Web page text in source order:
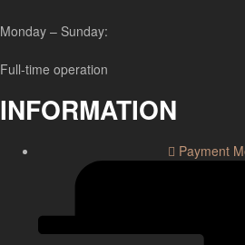
Monday – Sunday:
Full-time operation
INFORMATION
Payment